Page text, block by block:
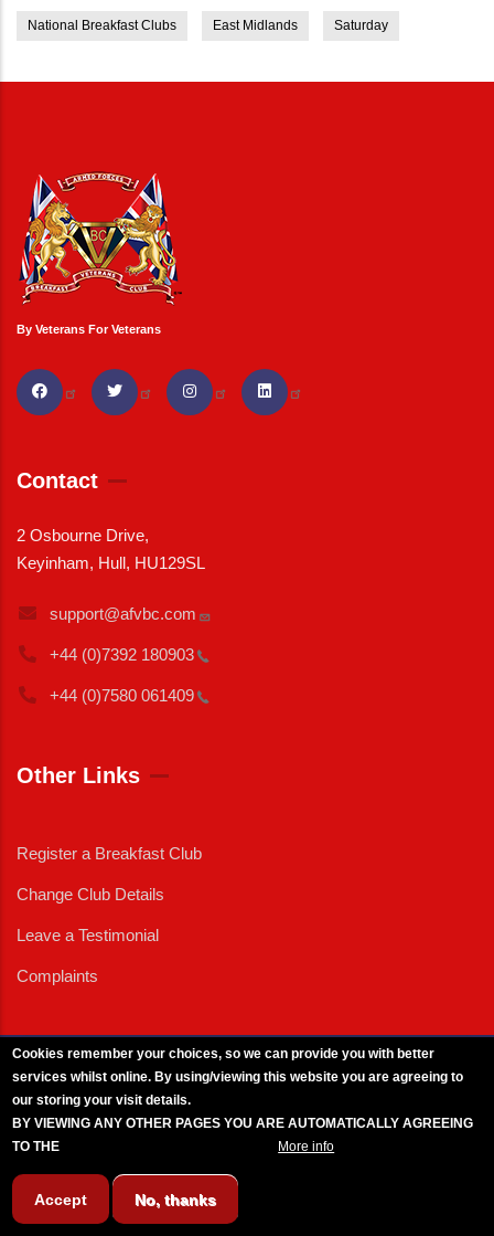
National Breakfast Clubs East Midlands Saturday
By Veterans For Veterans
Contact
2 Osbourne Drive,
Keyinham, Hull, HU129SL
support@afvbc.com
+44 (0)7392 180903
+44 (0)7580 061409
Other Links
Register a Breakfast Club
Change Club Details
Leave a Testimonial
Complaints
Cookies remember your choices, so we can provide you with better
services whilst online. By using/viewing this website you are agreeing to
our storing your visit details.
BY VIEWING ANY OTHER PAGES YOU ARE AUTOMATICALLY AGREEING
TO THE
More info
Accept No, thanks